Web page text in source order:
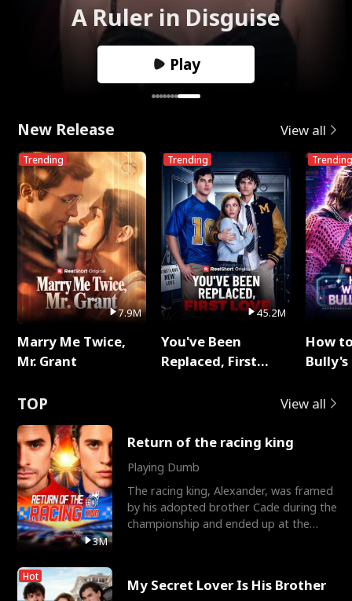
A Ruler in Disguise
Play
New Release View all
Trending
7.9M
Marry Me Twice,
Mr. Grant
Trending
45.2M
You've Been
Replaced, First
Trending
How
TOP View all
3M
Return of the racing king
Playing Dumb
The racing king, Alexander, was framed
by his adopted brother Cade during the
championship and ended up at the
Hot My Secret Lover Is His Brother